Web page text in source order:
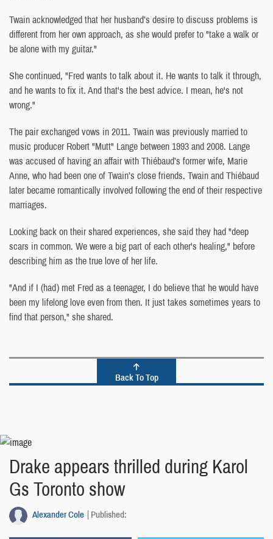
Twain acknowledged that her husband’s desire to discuss problems is
different from her own approach, as she would prefer to "take a walk or
be alone with my guitar."
She continued, "Fred wants to talk about it. He wants to talk it through,
and he wants to fix it. And that's the best advice. I mean, he's not
wrong."
The pair exchanged vows in 2011. Twain was previously married to
music producer Robert "Mutt" Lange between 1993 and 2008. Lange
was accused of having an affair with Thiébaud’s former wife, Marie
Anne, who had been one of Twain’s close friends. Twain and Thiébaud
later became romantically involved following the end of their respective
marriages.
Looking back on their shared experiences, she said they had "deep
scars in common. We were a big part of each other's healing," before
describing him as the true love of her life.
"And if I (had) met Fred as a teenager, I do believe that he would have
been my lifelong love even from then. It just takes sometimes years to
find that person," she shared.
Back To Top
Drake appears thrilled during Karol
Gs Toronto show
Alexander Cole Published: